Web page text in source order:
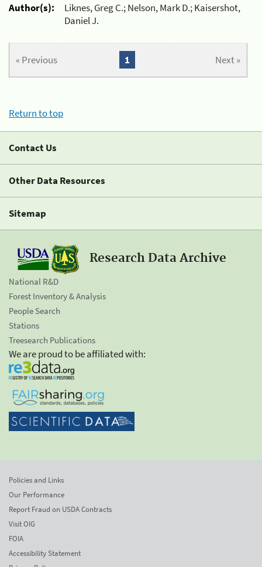
Author(s):
Liknes, Greg C.; Nelson, Mark D.; Kaisershot,
Daniel J.
« Previous Next »
1
Return to top
Contact Us
Other Data Resources
Sitemap
Research Data Archive
National R&D
Forest Inventory & Analysis
People Search
Stations
Treesearch Publications
We are proud to be affiliated with:
Policies and Links
Our Performance
Report Fraud on USDA Contracts
Visit OIG
FOIA
Accessibility Statement